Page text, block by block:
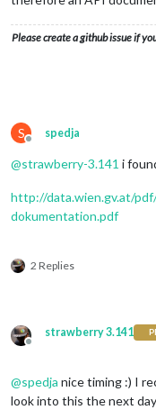
Please create a github issue if
S
Offline
spedja
@strawberry-3.141 i
http://data.wien.gv.at/
dokumentation.pdf
2 Replies
Offline
strawberry 3.141
@spedja nice timing :) I
look into this the next